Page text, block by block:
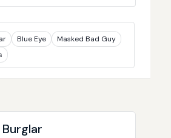
Blue Eye
Masked Bad Guy